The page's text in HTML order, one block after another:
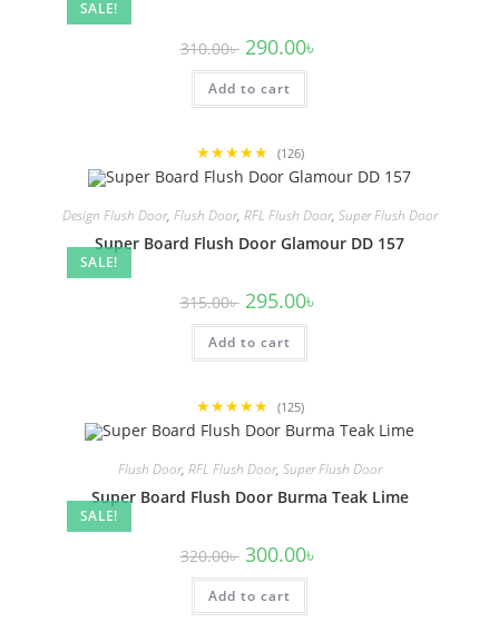
SALE!
310.00৳ Original
price
was:
310.00৳ .
290.00৳
Add to cart
★★★★★ (126)
SALE!
Design Flush Door, Flush Door, RFL Flush Door, Super Flush Door
Super Board Flush Door Glamour DD 157
315.00৳ Original
price
was:
315.00৳ .
295.00৳
Add to cart
★★★★★ (125)
SALE!
Flush Door, RFL Flush Door, Super Flush Door
Super Board Flush Door Burma Teak Lime
320.00৳ Original
price
was:
320.00৳ .
300.00৳
Add to cart